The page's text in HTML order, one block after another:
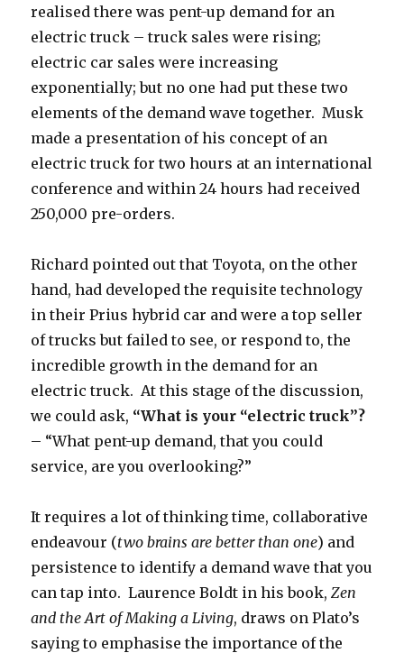
realised there was pent-up demand for an
electric truck – truck sales were rising;
electric car sales were increasing
exponentially; but no one had put these two
elements of the demand wave together. Musk
made a presentation of his concept of an
electric truck for two hours at an international
conference and within 24 hours had received
250,000 pre-orders.
Richard pointed out that Toyota, on the other
hand, had developed the requisite technology
in their Prius hybrid car and were a top seller
of trucks but failed to see, or respond to, the
incredible growth in the demand for an
electric truck. At this stage of the discussion,
we could ask, “What is your “electric truck”?
– “What pent-up demand, that you could
service, are you overlooking?”
It requires a lot of thinking time, collaborative
endeavour (two brains are better than one) and
persistence to identify a demand wave that you
can tap into. Laurence Boldt in his book,Zen
and the Art of Making a Living, draws on Plato’s
saying to emphasise the importance of the